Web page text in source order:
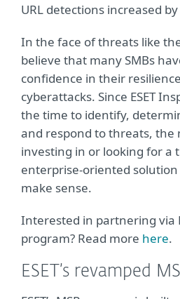
URL detections increased by
In the face of threats like
believe that many SMBs
confidence in their
cyberattacks. Since ESET
the time to identify,
and respond to threats, the
investing in or looking for a
enterprise-oriented solution
make sense.
Interested in partnering via
program? Read more here.
ESET’s revamped